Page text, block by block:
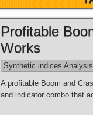
Profitable
Works
Synthetic indices Analysis
A profitable Boom and
and indicator combo that